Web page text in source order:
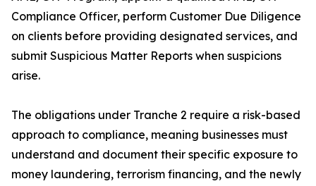
Compliance Officer, perform Customer Due Diligence
on clients before providing designated services, and
submit Suspicious Matter Reports when suspicions
arise.
The obligations under Tranche 2 require a risk-based
approach to compliance, meaning businesses must
understand and document their specific exposure to
money laundering, terrorism financing, and the newly